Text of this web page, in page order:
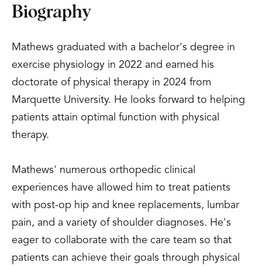
Biography
Mathews graduated with a bachelor's degree in
exercise physiology in 2022 and earned his
doctorate of physical therapy in 2024 from
Marquette University. He looks forward to helping
patients attain optimal function with physical
therapy.
Mathews' numerous orthopedic clinical
experiences have allowed him to treat patients
with post-op hip and knee replacements, lumbar
pain, and a variety of shoulder diagnoses. He's
eager to collaborate with the care team so that
patients can achieve their goals through physical